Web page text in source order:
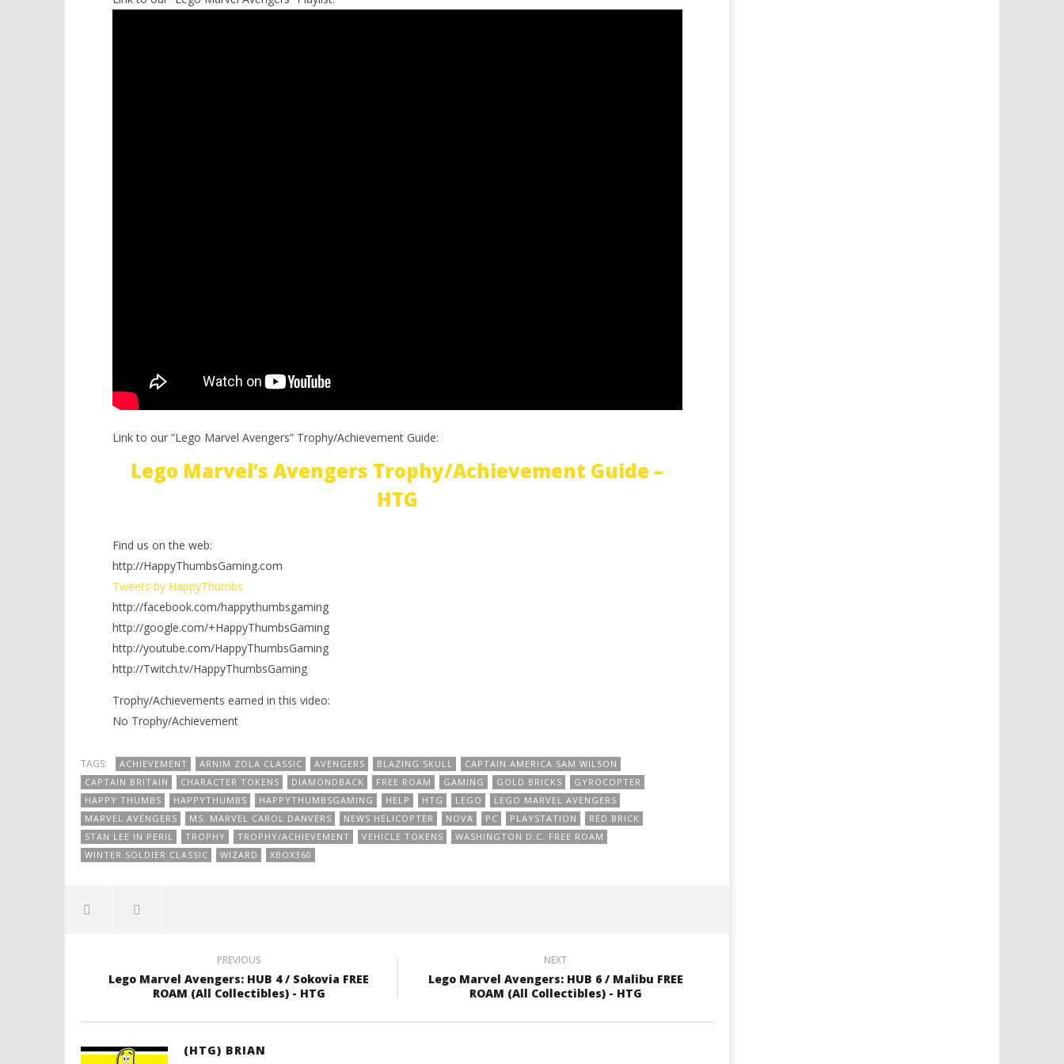
Link to our “Lego Marvel Avengers” Trophy/Achievement Guide:
Lego Marvel’s Avengers Trophy/Achievement Guide –
HTG
Find us on the web:
http://HappyThumbsGaming.com
Tweets by HappyThumbs
http://facebook.com/happythumbsgaming
http://google.com/+HappyThumbsGaming
http://youtube.com/HappyThumbsGaming
http://Twitch.tv/HappyThumbsGaming
Trophy/Achievements earned in this video:
No Trophy/Achievement
TAGS: ACHIEVEMENT ARNIM ZOLA CLASSIC AVENGERS BLAZING SKULL
CAPTAIN AMERICA SAM WILSON
CAPTAIN BRITAIN
CHARACTER TOKENS DIAMONDBACK FREE ROAM GAMING GOLD BRICKS
GYROCOPTER
HAPPY THUMBS
HAPPYTHUMBS HAPPYTHUMBSGAMING HELP HTG LEGO
LEGO MARVEL AVENGERS
MARVEL AVENGERS
MS. MARVEL CAROL DANVERS NEWS HELICOPTER NOVA PC PLAYSTATION
RED BRICK
STAN LEE IN PERIL
TROPHY TROPHY/ACHIEVEMENT VEHICLE TOKENS
WASHINGTON D.C. FREE ROAM
WINTER SOLDIER CLASSIC
WIZARD XBOX360
PREVIOUS
Lego Marvel Avengers: HUB 4 / Sokovia FREE
ROAM (All Collectibles) - HTG
NEXT
Lego Marvel Avengers: HUB 6 / Malibu FREE
ROAM (All Collectibles) - HTG
(HTG) BRIAN